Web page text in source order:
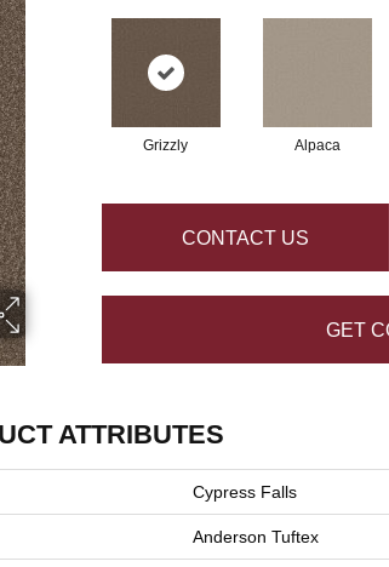
Grizzly Alpaca
CONTACT US
GET
ATTRIBUTES
Cypress Falls
Anderson Tuftex